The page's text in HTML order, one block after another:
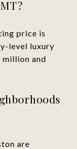
price is
level luxury
and
are